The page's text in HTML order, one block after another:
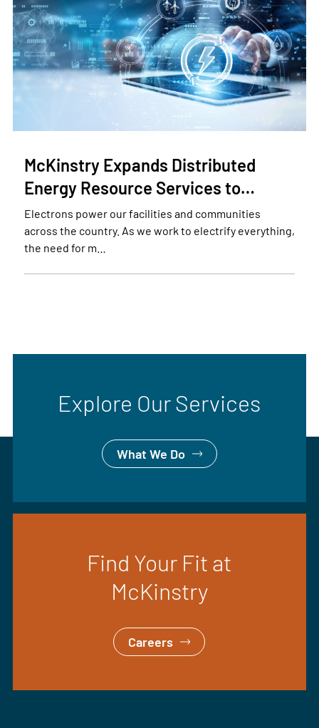
McKinstry Expands Distributed
Energy Resource Services to…
Electrons power our facilities and communities
across the country. As we work to electrify everything,
the need for m…
Explore Our Services
What We Do
Find Your Fit at
McKinstry
Careers